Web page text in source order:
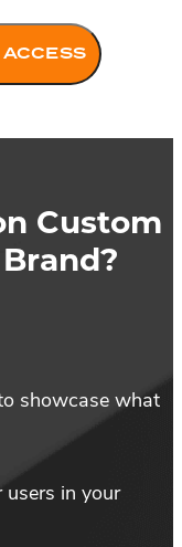
Custom
showcase what
users in your